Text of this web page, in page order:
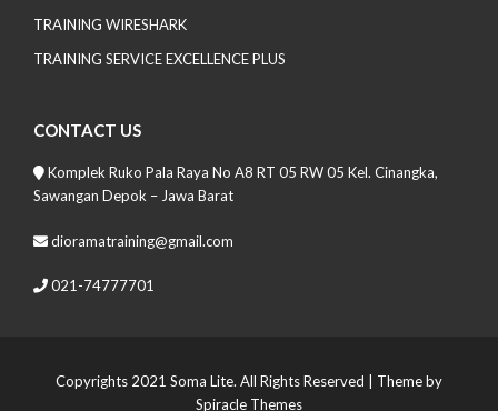
TRAINING WIRESHARK
TRAINING SERVICE EXCELLENCE PLUS
CONTACT US
Komplek Ruko Pala Raya No A8 RT 05 RW 05 Kel. Cinangka,
Sawangan Depok – Jawa Barat
dioramatraining@gmail.com
021-74777701
Copyrights 2021 Soma Lite. All Rights Reserved | Theme by
Spiracle Themes